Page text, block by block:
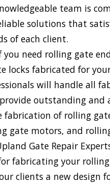
team is
solutions that
of each client.
you need rolling gate
locks fabricated for
will handle all
outstanding and
fabrication of rolling
gate motors, and
Gate Repair
fabricating your
clients a new design